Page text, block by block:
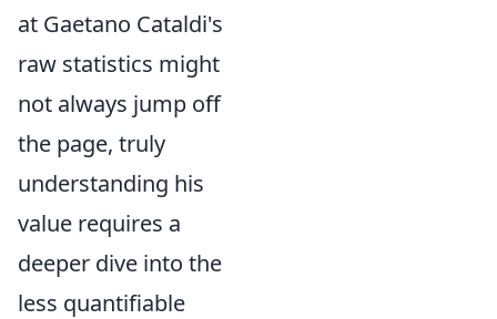
at Gaetano Cataldi's
raw statistics might
not always jump off
the page, truly
understanding his
value requires a
deeper dive into the
less quantifiable